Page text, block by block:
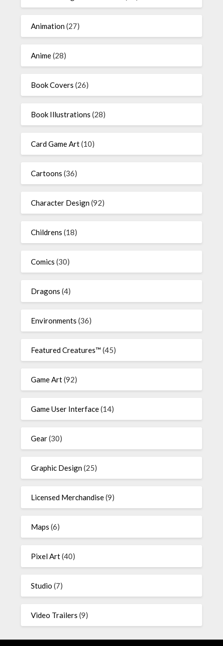
Animation(27)
Anime(28)
Book Covers (26)
Book Illustrations (28)
Card Game Art(10)
Cartoons (36)
Character Design(92)
Childrens (18)
Comics (30)
Dragons (4)
Environments (36)
Featured Creatures™ (45)
Game Art(92)
Game User Interface(14)
Gear(30)
Graphic Design(25)
Licensed Merchandise(9)
Maps (6)
Pixel Art(40)
Studio (7)
Video Trailers (9)